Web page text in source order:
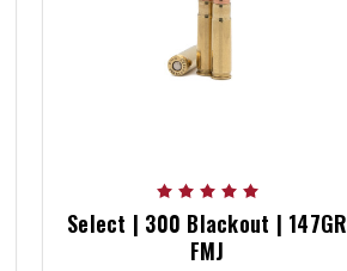
Select | 300 Blackout | 147GR
FMJ